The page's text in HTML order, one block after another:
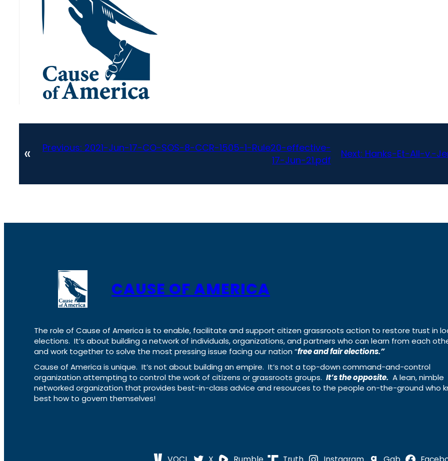
« Previous: 2021-Jun-17-CO-SOS-8-CCR-1505-1-Rule20-effective-
17-Jun-21.pdf
Next: Hanks-Et-All-v.-
CAUSE OF AMERICA
The role of Cause of America is to enable, facilitate and support citizen grassroots action to restore trust in
elections. It’s about building a network of individuals, organizations, and partners who can learn from each
and work together to solve the most pressing issue facing our nation “free and fair elections.”
Cause of America is unique. It’s not about building an empire. It’s not a top-down command-and-control
organization attempting to control the work of citizens or grassroots groups. It’s the opposite. A lean, nimble
networked organization that provides best-in-class advice and resources to the people on-the-ground who
best how to govern themselves!